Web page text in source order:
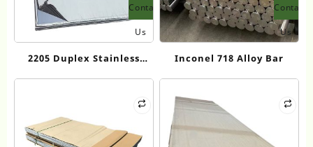
Contact
Us
2205 Duplex Stainless
Contact
Us
Inconel 718 Alloy Bar